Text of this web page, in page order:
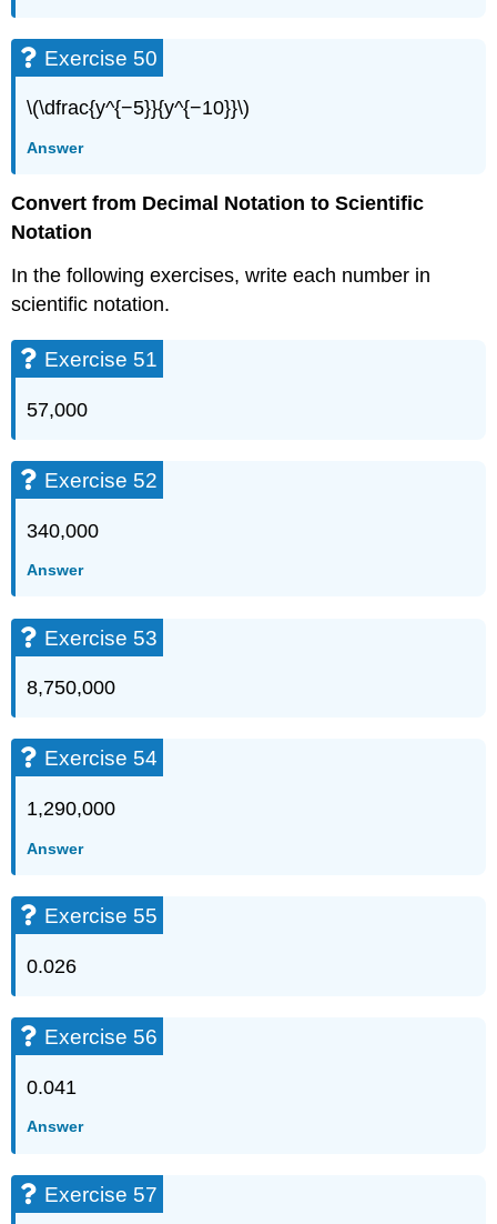
Exercise 50
\(\dfrac{y^{−5}}{y^{−10}}\)
Answer
Convert from Decimal Notation to Scientific
Notation
In the following exercises, write each number in
scientific notation.
Exercise 51
57,000
Exercise 52
340,000
Answer
Exercise 53
8,750,000
Exercise 54
1,290,000
Answer
Exercise 55
0.026
Exercise 56
0.041
Answer
Exercise 57